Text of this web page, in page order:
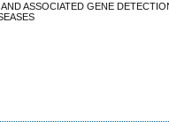
ASSOCIATED GENE